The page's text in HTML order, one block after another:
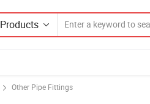
Products
Other Pipe Fittings